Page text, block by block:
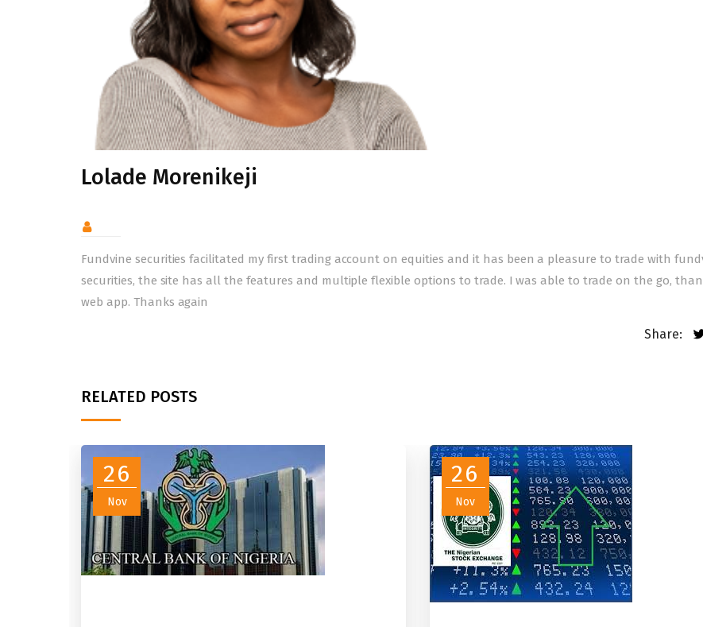
Lolade Morenikeji
Fundvine securities facilitated my first trading account on equities and it has been a pleasure to trade with
securities, the site has all the features and multiple flexible options to trade. I was able to trade on the go,
web app. Thanks again
Share:
RELATED POSTS
26
Nov
26
Nov